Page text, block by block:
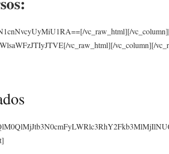
vc_raw_html][/
vc_raw_html][/vc_column][/